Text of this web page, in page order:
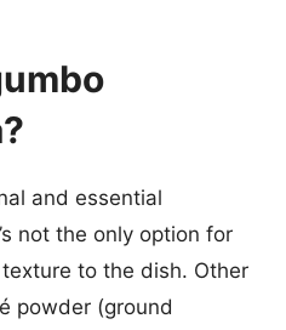
and essential
not the only option for
to the dish. Other
powder (ground